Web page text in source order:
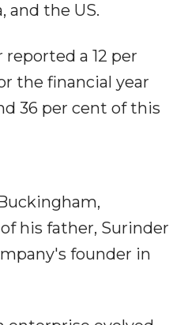
and the US.
a 12 per
the financial year
36 per cent of this
his father, Surinder
founder in